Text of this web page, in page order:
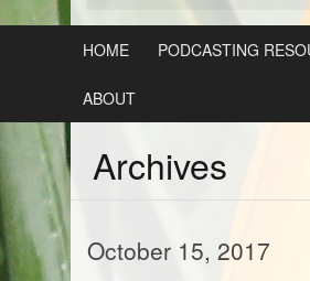
HOME PODCASTING
ABOUT
Archives
October 15, 2017